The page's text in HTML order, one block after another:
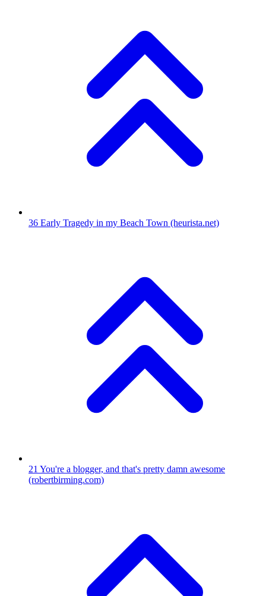
36 Early Tragedy in my Beach Town (heurista.net)
21 You're a blogger, and that's pretty damn awesome
(robertbirming.com)